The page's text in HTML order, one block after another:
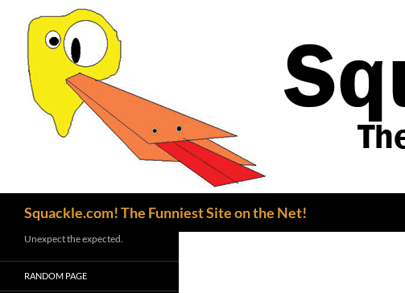
Squackle.com! The Funniest Site on the Net!
Unexpect the expected.
RANDOM PAGE